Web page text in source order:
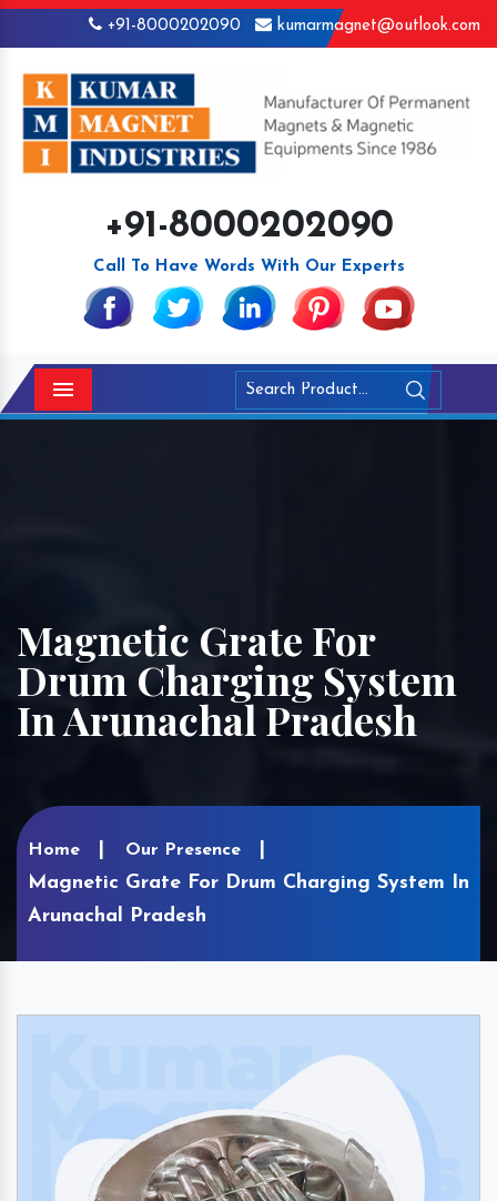
+91-8000202090 kumarmagnet@outlook.com
+91-8000202090
Call To Have Words With Our Experts
Menu
Magnetic Grate For
Drum Charging System
In Arunachal Pradesh
Home Our Presence
Magnetic Grate For Drum Charging System In
Arunachal Pradesh